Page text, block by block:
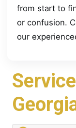
from start to
or confusion.
our